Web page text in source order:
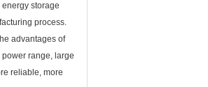
storage
process.
advantages of
range, large
reliable, more